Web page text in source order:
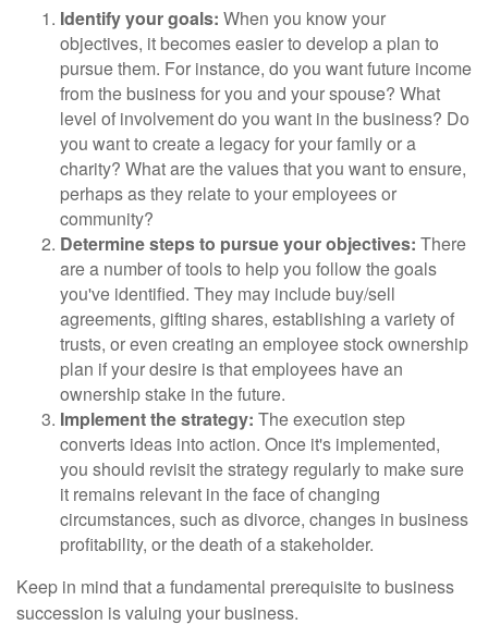
Identify your goals: When you know your
objectives, it becomes easier to develop a plan to
pursue them. For instance, do you want future income
from the business for you and your spouse? What
level of involvement do you want in the business? Do
you want to create a legacy for your family or a
charity? What are the values that you want to ensure,
perhaps as they relate to your employees or
community?
Determine steps to pursue your objectives: There
are a number of tools to help you follow the goals
you've identified. They may include buy/sell
agreements, gifting shares, establishing a variety of
trusts, or even creating an employee stock ownership
plan if your desire is that employees have an
ownership stake in the future.
Implement the strategy: The execution step
converts ideas into action. Once it's implemented,
you should revisit the strategy regularly to make sure
it remains relevant in the face of changing
circumstances, such as divorce, changes in business
profitability, or the death of a stakeholder.
Keep in mind that a fundamental prerequisite to business
succession is valuing your business.